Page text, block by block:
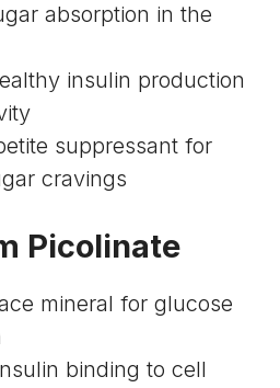
absorption in the
insulin production
suppressant for
cravings
Picolinate
mineral for glucose
binding to cell